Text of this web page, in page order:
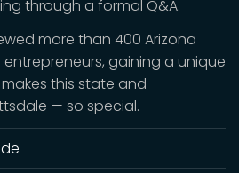
through a formal Q&A.
more than 400 Arizona
gaining a unique
this state and
— so special.